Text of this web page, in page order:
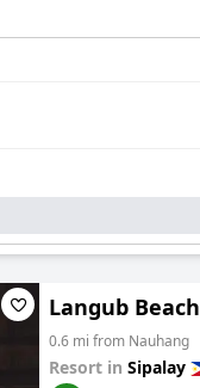
Langub
0.6 mi from Nauhang
Resort in Sipalay